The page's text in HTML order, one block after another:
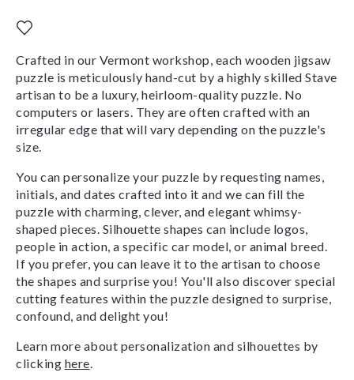
Crafted in our Vermont workshop, each wooden jigsaw
puzzle is meticulously hand-cut by a highly skilled Stave
artisan to be a luxury, heirloom-quality puzzle. No
computers or lasers. They are often crafted with an
irregular edge that will vary depending on the puzzle's
size.
You can personalize your puzzle by requesting names,
initials, and dates crafted into it and we can fill the
puzzle with charming, clever, and elegant whimsy-
shaped pieces. Silhouette shapes can include logos,
people in action, a specific car model, or animal breed.
If you prefer, you can leave it to the artisan to choose
the shapes and surprise you! You'll also discover special
cutting features within the puzzle designed to surprise,
confound, and delight you!
Learn more about personalization and silhouettes by
clicking here